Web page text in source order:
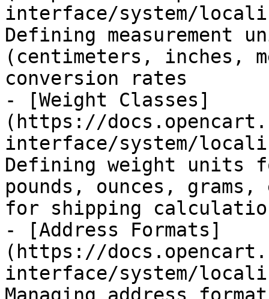
interface/system/
Defining measurement
(centimeters, inches,
conversion rates
- [Weight Classes]
(https://
interface/system/
Defining weight units
pounds, ounces,
for shipping
- [Address Formats]
(https://
interface/system/